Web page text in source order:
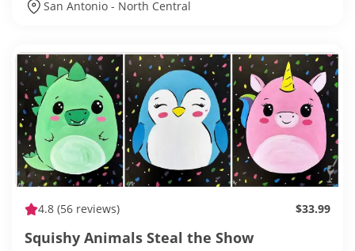
San Antonio - North Central
4.8 (56 reviews) $33.99
Squishy Animals Steal the Show